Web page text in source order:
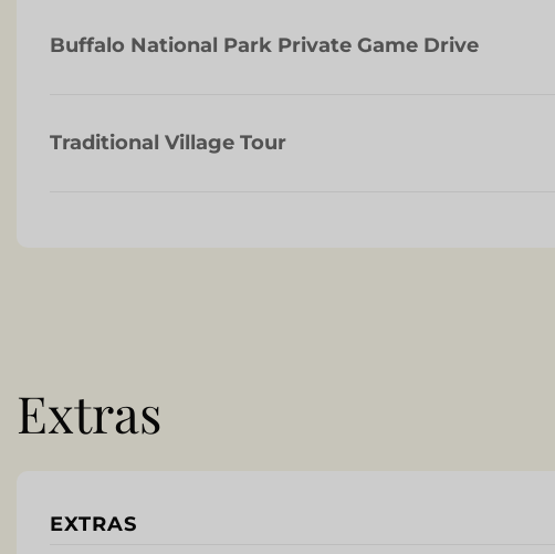
Buffalo National Park Private Game Drive
Traditional Village Tour
Extras
EXTRAS